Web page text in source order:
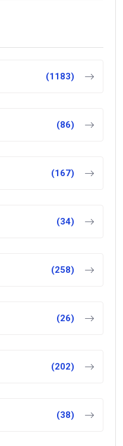
(1183)
(86)
(167)
(34)
(258)
(26)
(202)
(38)